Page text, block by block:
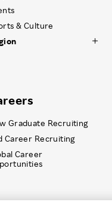
& Culture
Graduate Recruiting
Career Recruiting
Career